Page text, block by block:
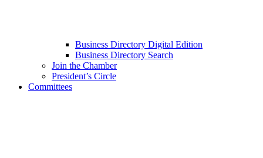
Business Directory Digital Edition
Business Directory Search
Join the Chamber
President’s Circle
Committees